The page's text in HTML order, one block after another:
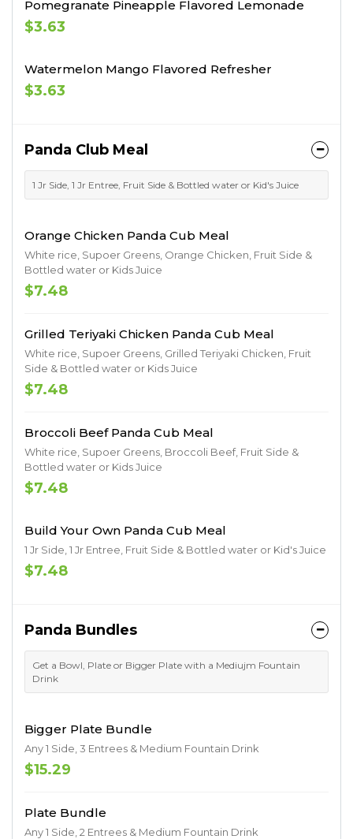
Pomegranate Pineapple Flavored Lemonade
$3.63
Watermelon Mango Flavored Refresher
$3.63
Panda Club Meal
1 Jr Side, 1 Jr Entree, Fruit Side & Bottled water or Kid's Juice
Orange Chicken Panda Cub Meal
White rice, Supoer Greens, Orange Chicken, Fruit Side &
Bottled water or Kids Juice
$7.48
Grilled Teriyaki Chicken Panda Cub Meal
White rice, Supoer Greens, Grilled Teriyaki Chicken, Fruit
Side & Bottled water or Kids Juice
$7.48
Broccoli Beef Panda Cub Meal
White rice, Supoer Greens, Broccoli Beef, Fruit Side &
Bottled water or Kids Juice
$7.48
Build Your Own Panda Cub Meal
1 Jr Side, 1 Jr Entree, Fruit Side & Bottled water or Kid's Juice
$7.48
Panda Bundles
Get a Bowl, Plate or Bigger Plate with a Mediujm Fountain
Drink
Bigger Plate Bundle
Any 1 Side, 3 Entrees & Medium Fountain Drink
$15.29
Plate Bundle
Any 1 Side, 2 Entrees & Medium Fountain Drink